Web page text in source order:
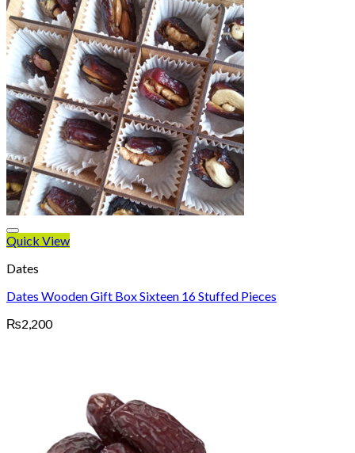
Quick View
Dates
Dates Wooden Gift Box Sixteen 16 Stuffed Pieces
₨2,200